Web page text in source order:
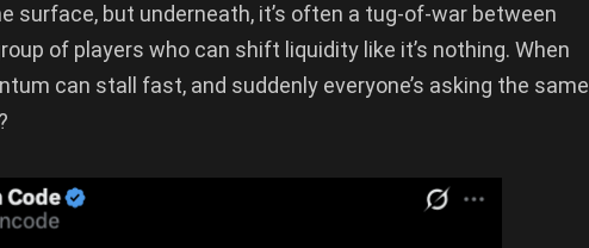
surface, but underneath, it’s often a tug-of-war between
of players who can shift liquidity like it’s nothing. When
can stall fast, and suddenly everyone’s asking the same